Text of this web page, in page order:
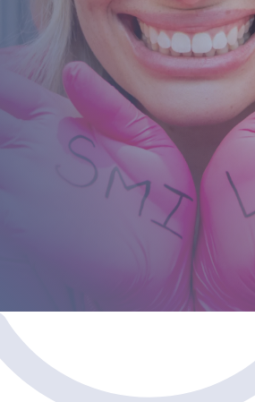
Don’t let stained or discolored teeth
We offer flexible financing solutions
lifestyles and budgets.